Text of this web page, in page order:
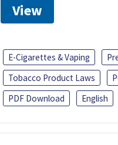
View
E-Cigarettes & Vaping
Tobacco Product Laws
PDF Download
English